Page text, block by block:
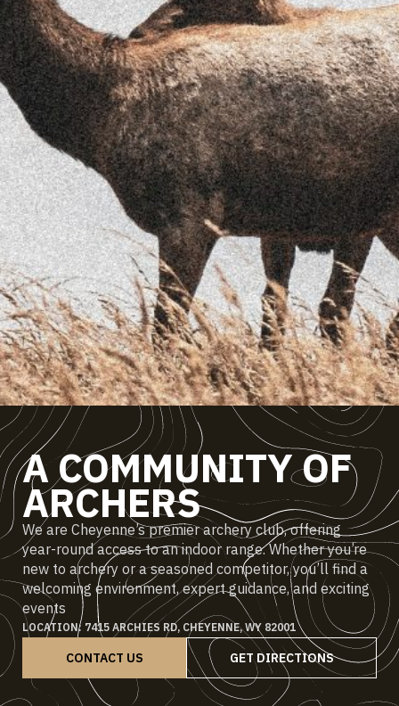
A COMMUNITY OF
ARCHERS
We are Cheyenne’s premier archery club, offering
year-round access to an indoor range. Whether you’re
new to archery or a seasoned competitor, you’ll find a
welcoming environment, expert guidance, and exciting
events
LOCATION: 7415 ARCHIES RD, CHEYENNE, WY 82001
CONTACT US GET DIRECTIONS